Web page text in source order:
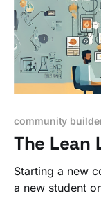
community
The Lean
Starting a new
a new student